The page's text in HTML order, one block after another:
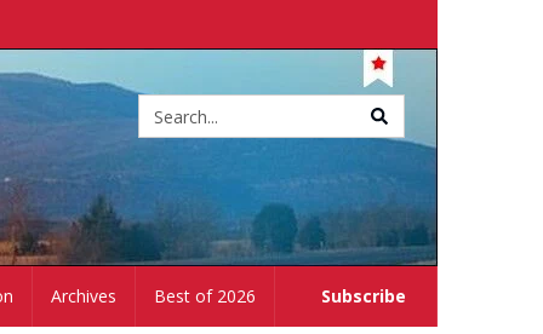
Subscribe
Archives Best of 2026